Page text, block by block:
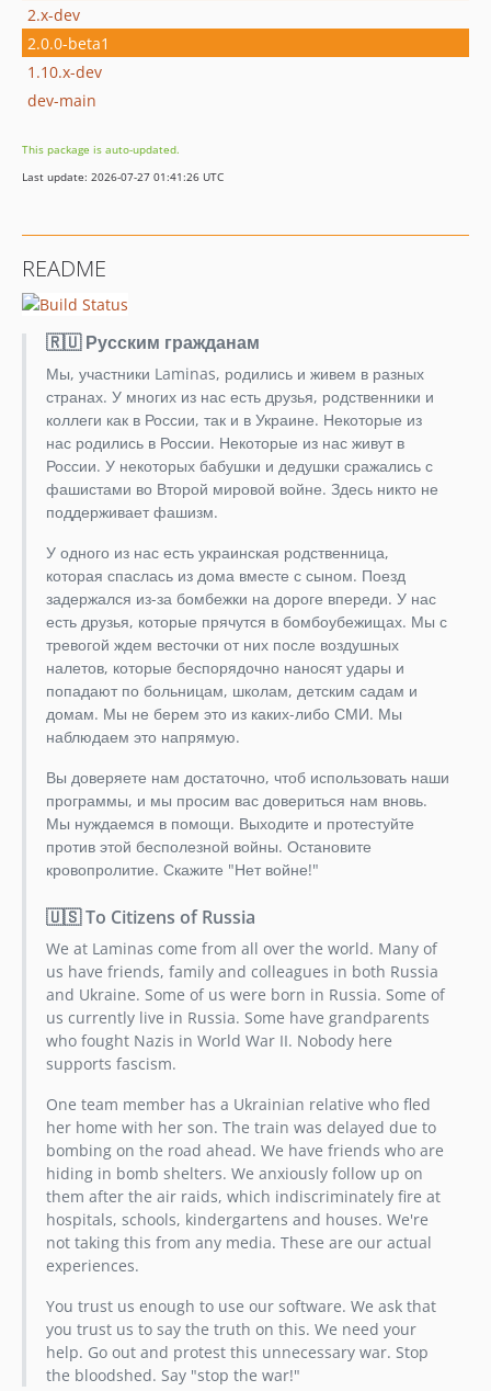
2.x-dev
2.0.0-beta1
1.10.x-dev
dev-main
This package is auto-updated.
Last update: 2026-07-27 01:41:26 UTC
README
🇷🇺 Русским гражданам
Мы, участники Laminas, родились и живем в разных
странах. У многих из нас есть друзья, родственники и
коллеги как в России, так и в Украине. Некоторые из
нас родились в России. Некоторые из нас живут в
России. У некоторых бабушки и дедушки сражались с
фашистами во Второй мировой войне. Здесь никто не
поддерживает фашизм.
У одного из нас есть украинская родственница,
которая спаслась из дома вместе с сыном. Поезд
задержался из-за бомбежки на дороге впереди. У нас
есть друзья, которые прячутся в бомбоубежищах. Мы с
тревогой ждем весточки от них после воздушных
налетов, которые беспорядочно наносят удары и
попадают по больницам, школам, детским садам и
домам. Мы не берем это из каких-либо СМИ. Мы
наблюдаем это напрямую.
Вы доверяете нам достаточно, чтоб использовать наши
программы, и мы просим вас довериться нам вновь.
Мы нуждаемся в помощи. Выходите и протестуйте
против этой бесполезной войны. Остановите
кровопролитие. Скажите "Нет войне!"
🇺🇸 To Citizens of Russia
We at Laminas come from all over the world. Many of
us have friends, family and colleagues in both Russia
and Ukraine. Some of us were born in Russia. Some of
us currently live in Russia. Some have grandparents
who fought Nazis in World War II. Nobody here
supports fascism.
One team member has a Ukrainian relative who fled
her home with her son. The train was delayed due to
bombing on the road ahead. We have friends who are
hiding in bomb shelters. We anxiously follow up on
them after the air raids, which indiscriminately fire at
hospitals, schools, kindergartens and houses. We're
not taking this from any media. These are our actual
experiences.
You trust us enough to use our software. We ask that
you trust us to say the truth on this. We need your
help. Go out and protest this unnecessary war. Stop
the bloodshed. Say "stop the war!"